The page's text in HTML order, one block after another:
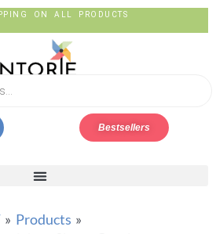
ON ALL PRODUCTS
Bestsellers
Products